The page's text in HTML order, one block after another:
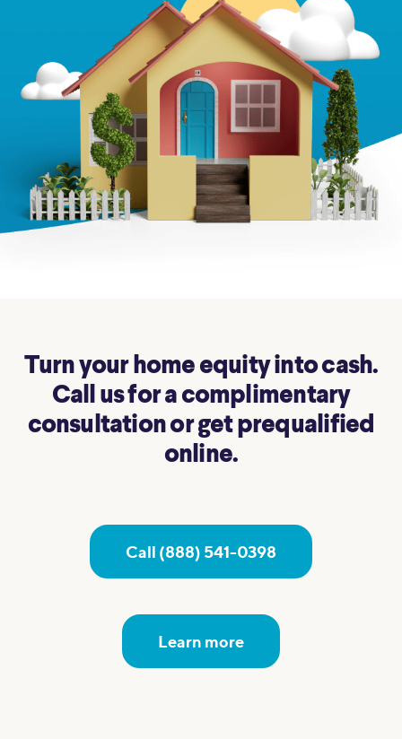
Turn your home equity into cash.
Call us for a complimentary
consultation or get prequalified
online.
Call (888) 541-0398
Learn more